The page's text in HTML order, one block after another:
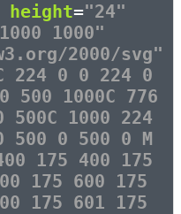
height="24"
1000"
2000/svg"
224 0 0 224 0
500 1000C 776
500C 1000 224
500 0 500 0 M
175 400 175
175 600 175
175 601 175